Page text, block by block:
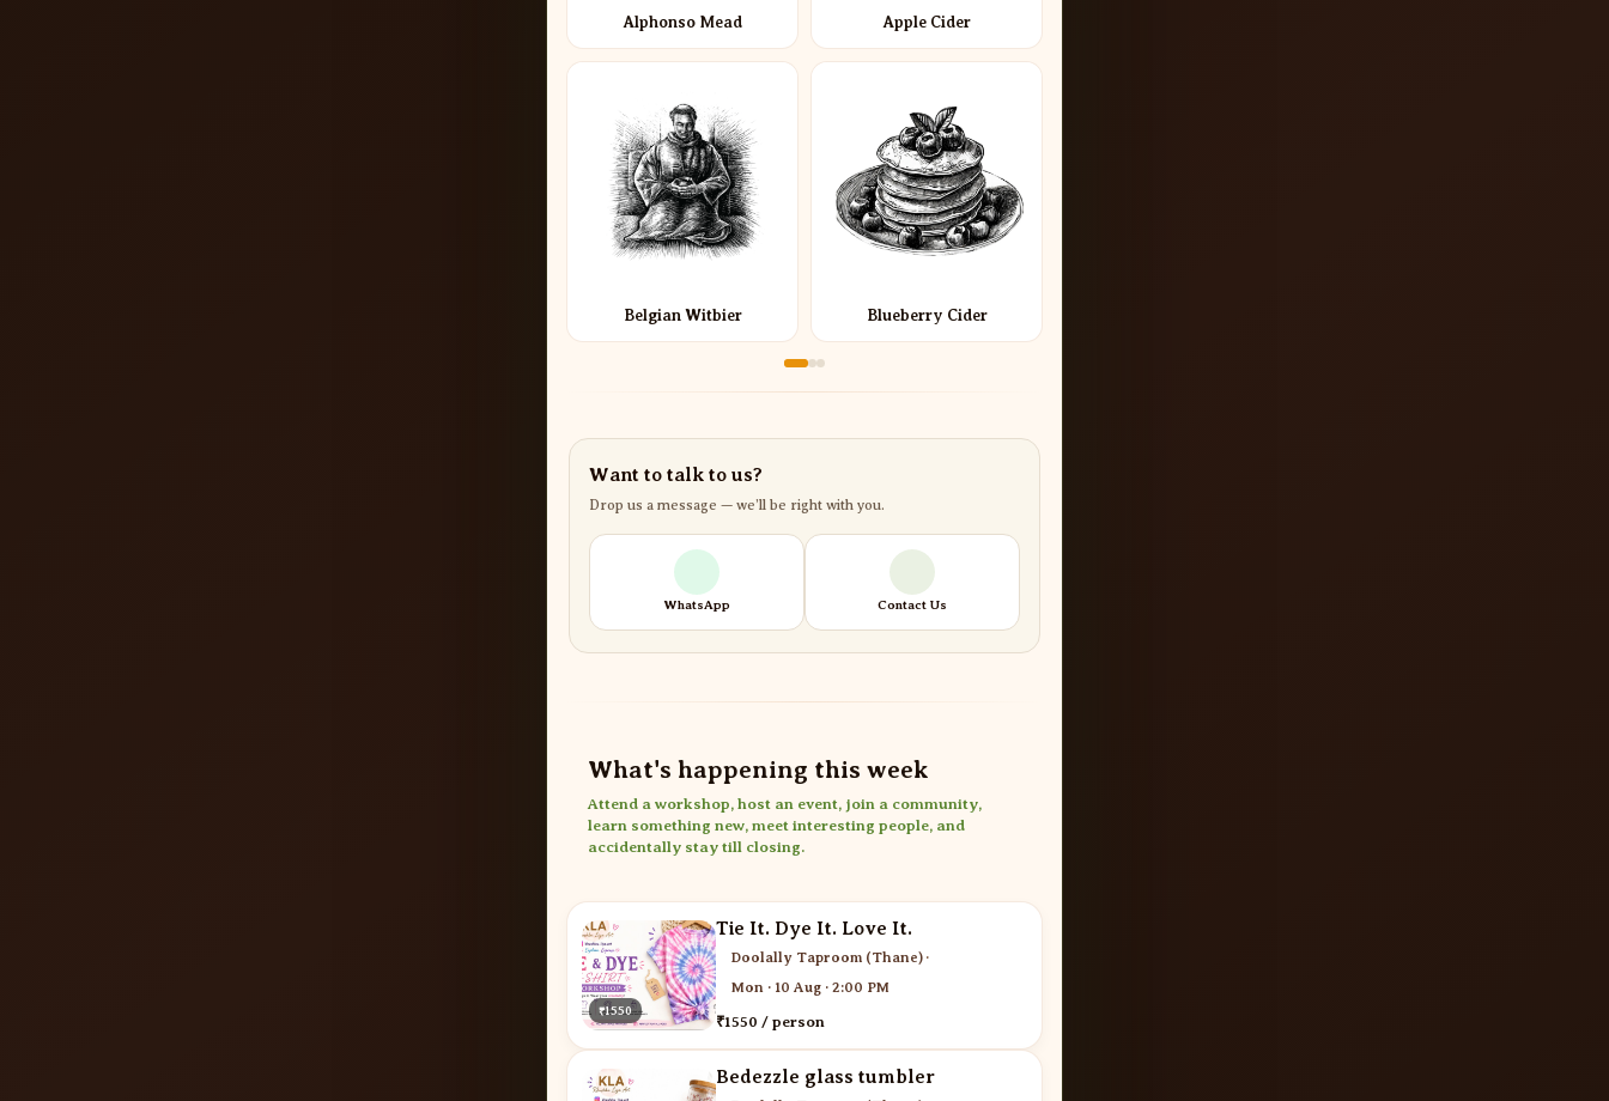
Alphonso Mead Apple Cider
Belgian Witbier Blueberry Cider
Want to talk to us?
Drop us a message — we’ll be right with you.
WhatsApp Contact Us
What's happening this week
Attend a workshop, host an event, join a community,
learn something new, meet interesting people, and
accidentally stay till closing.
₹1550
Tie It. Dye It. Love It.
Doolally Taproom (Thane) ·
Mon · 10 Aug · 2:00 PM
₹1550 / person
Bedezzle glass tumbler